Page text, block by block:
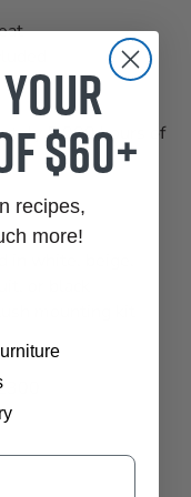
5,000 hours of
or black
mounting kit
$60+
recipes,
more!